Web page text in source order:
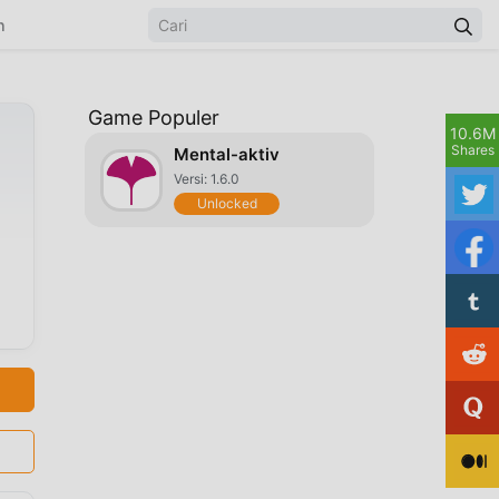
Game Populer
Mental-aktiv
Versi: 1.6.0
Unlocked
10.6M
Shares